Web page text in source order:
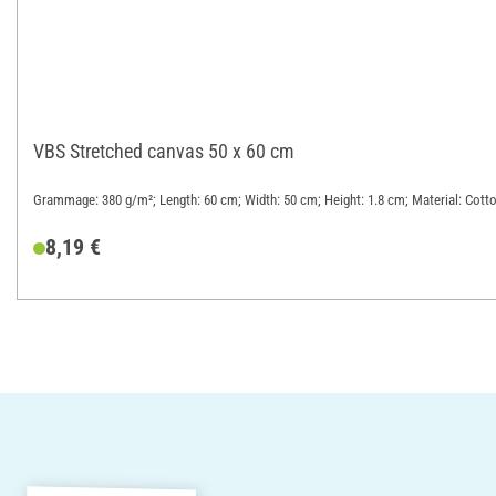
VBS Stretched canvas 50 x 60 cm
Grammage: 380 g/m²; Length: 60 cm; Width: 50 cm; Height: 1.8 cm; Material:
8,19 €